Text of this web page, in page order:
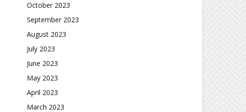
October 2023
September 2023
August 2023
July 2023
June 2023
May 2023
April 2023
March 2023